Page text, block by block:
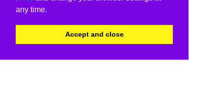
any time.
Accept and close